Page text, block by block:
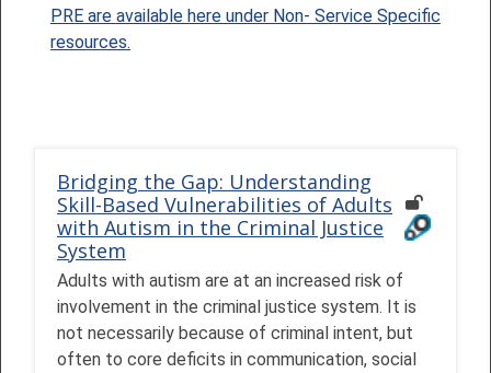
PRE are available here under Non- Service Specific
resources.
Bridging the Gap: Understanding
Skill-Based Vulnerabilities of Adults
with Autism in the Criminal Justice
System
Adults with autism are at an increased risk of
involvement in the criminal justice system. It is
not necessarily because of criminal intent, but
often to core deficits in communication, social